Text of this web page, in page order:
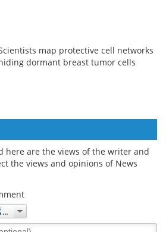
map protective cell networks
dormant breast tumor cells
here are the views of the writer and
the views and opinions of News